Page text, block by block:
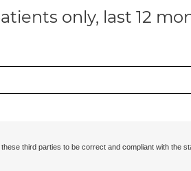
only, last 12
third parties to be correct and compliant with the